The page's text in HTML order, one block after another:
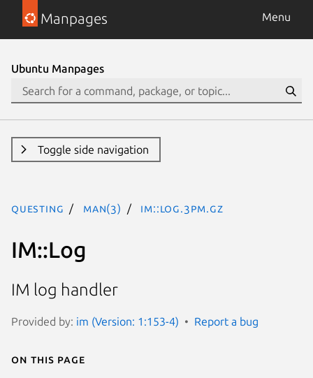
Manpages Menu
Ubuntu Manpages
Toggle side navigation
questing man(3) IM::Log.3pm.gz
IM::Log
IM log handler
Provided by: im (Version: 1:153-4) Report a bug
On this page